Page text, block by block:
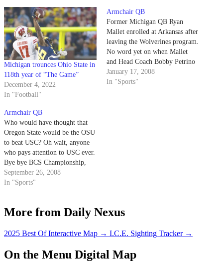
Michigan trounces Ohio State in
118th year of “The Game”
December 4, 2022
In "Football"
Armchair QB
Former Michigan QB Ryan
Mallet enrolled at Arkansas after
leaving the Wolverines program.
No word yet on when Mallet
and Head Coach Bobby Petrino
plan to bolt for greener pastures.
January 17, 2008
In "Sports"
Armchair QB
Who would have thought that
Oregon State would be the OSU
to beat USC? Oh wait, anyone
who pays attention to USC ever.
Bye bye BCS Championship,
hello consolation bowl!
September 26, 2008
In "Sports"
More from Daily Nexus
2025 Best Of Interactive Map → I.C.E. Sighting Tracker →
On the Menu Digital Map